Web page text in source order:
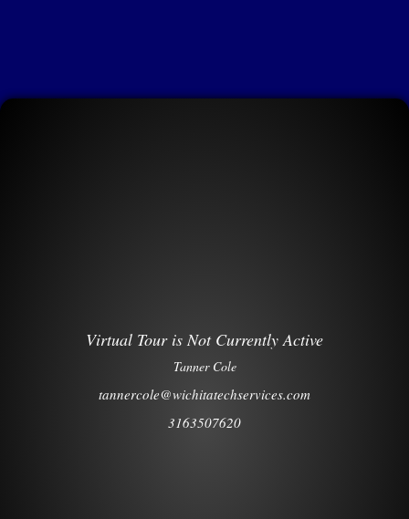
Virtual Tour is Not Currently Active
Tanner Cole
tannercole@wichitatechservices.com
3163507620